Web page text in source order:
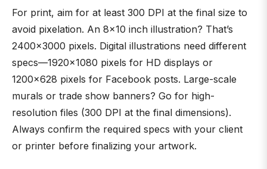
For print, aim for at least 300 DPI at the final size to
avoid pixelation. An 8×10 inch illustration? That’s
2400×3000 pixels. Digital illustrations need different
specs—1920×1080 pixels for HD displays or
1200×628 pixels for Facebook posts. Large-scale
murals or trade show banners? Go for high-
resolution files (300 DPI at the final dimensions).
Always confirm the required specs with your client
or printer before finalizing your artwork.